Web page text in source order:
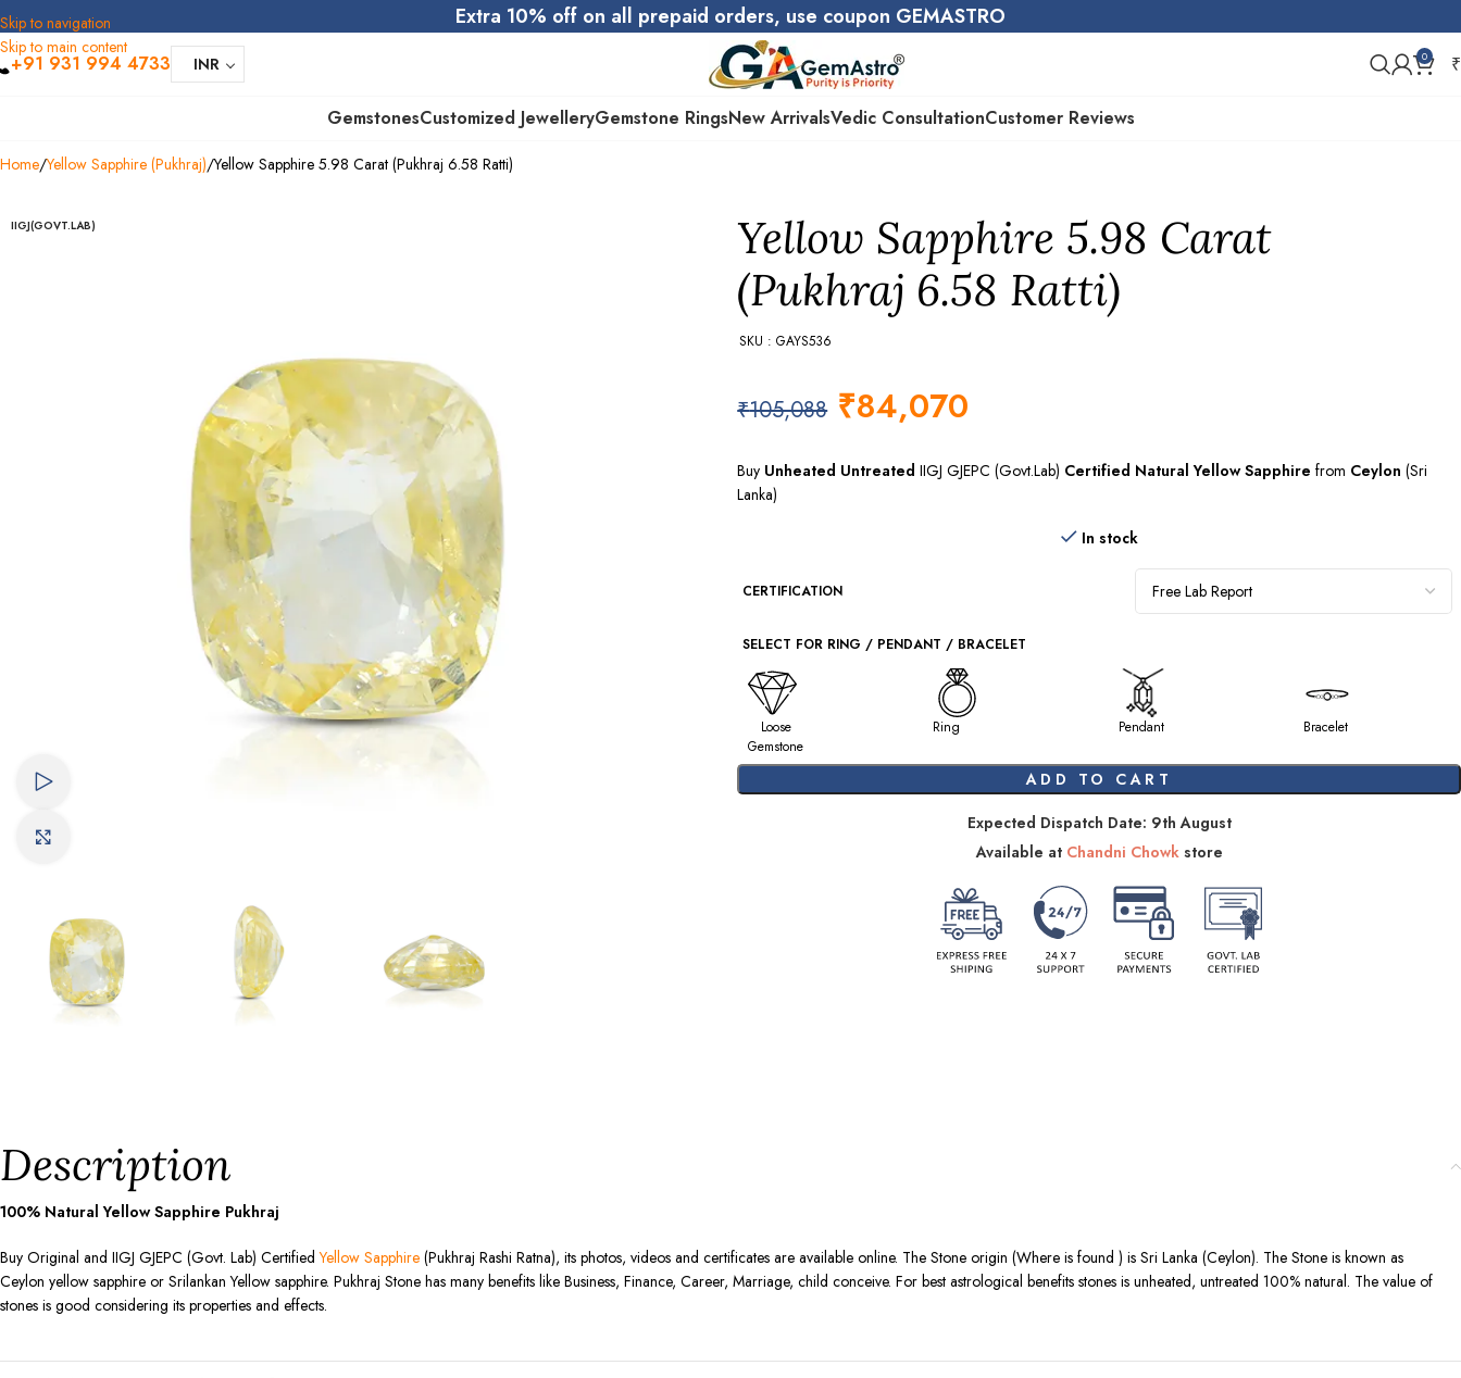
Skip to navigation
Skip to main content
Extra 10% off on all prepaid orders, use coupon GEMASTRO
+91 931 994 4733 INR 0 ₹
GemstonesCustomized JewelleryGemstone RingsNew ArrivalsVedic ConsultationCustomer Reviews
Home Yellow Sapphire (Pukhraj) Yellow Sapphire 5.98 Carat (Pukhraj 6.58 Ratti)
IIGJ(GOVT.LAB)
Yellow Sapphire 5.98 Carat
(Pukhraj 6.58 Ratti)
SKU : GAYS536
₹105,088 ₹84,070
Buy Unheated UntreatedIIGJ GJEPC (Govt.Lab) Certified Natural Yellow Sapphire from Ceylon (Sri
Lanka)
In stock
CERTIFICATION
SELECT FOR RING / PENDANT / BRACELET
Loose
Gemstone
Ring Pendant Bracelet
ADD TO CART
Expected Dispatch Date: 9th August
Available at Chandni Chowkstore
Description
100% Natural Yellow Sapphire Pukhraj
Buy Original and IIGJ GJEPC (Govt. Lab) CertifiedYellow Sapphire (Pukhraj Rashi Ratna), its photos, videos and certificates are available online. The Stone origin (Where is found ) is Sri Lanka (Ceylon). The Stone is known as
Ceylon yellow sapphire or Srilankan Yellow sapphire. Pukhraj Stone has many benefits like Business, Finance, Career, Marriage, child conceive. For best astrological benefits stones is unheated, untreated 100% natural. The value of
stones is good considering its properties and effects.